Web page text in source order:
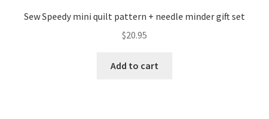
NOTECARDS
Sew Speedy mini quilt pattern + needle minder gift set
$20.95
Add to cart